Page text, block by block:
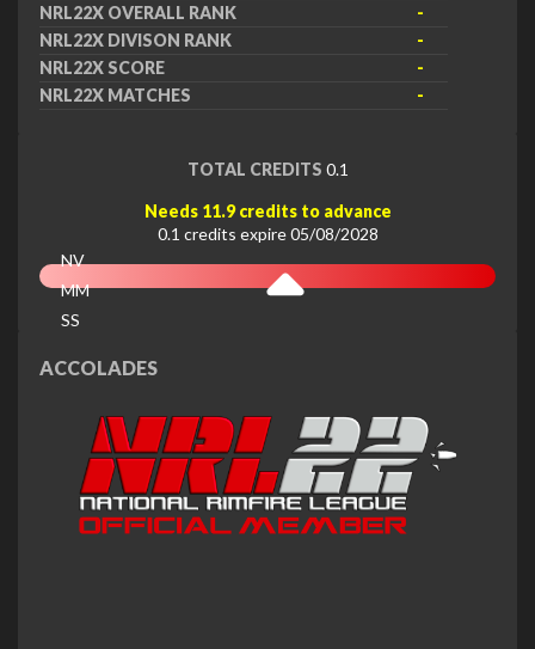
NRL22X OVERALL RANK
-
NRL22X DIVISON RANK
-
NRL22X SCORE
-
NRL22X MATCHES
-
TOTAL CREDITS 0.1
Needs 11.9 credits to advance
0.1 credits expire 05/08/2028
NV
MM
SS
ACCOLADES